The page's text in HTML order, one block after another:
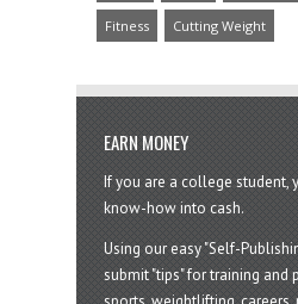
Fitness Cutting Weight
EARN MONEY
If you are a college student,
know-how into cash.
Using our easy "Self-
submit "tips" for training and